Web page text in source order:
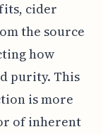
cider
the source
how
purity. This
is more
of inherent